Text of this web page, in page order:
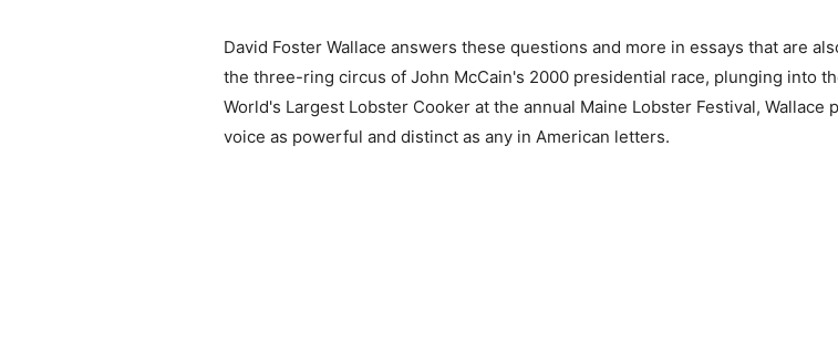
David Foster Wallace answers these questions and more in essays that are
the three-ring circus of John McCain's 2000 presidential race, plunging into
World's Largest Lobster Cooker at the annual Maine Lobster Festival,
voice as powerful and distinct as any in American letters.